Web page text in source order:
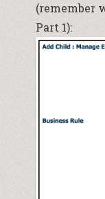
(remember
Part 1):